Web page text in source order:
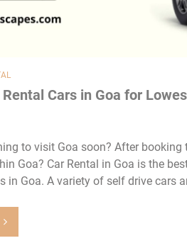
Cars in Goa for
to visit Goa soon? After
Goa? Car Rental in Goa is the
in Goa. A variety of self drive cars